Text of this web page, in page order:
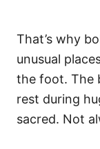
That’s why
unusual
the foot. The
rest during
sacred. Not